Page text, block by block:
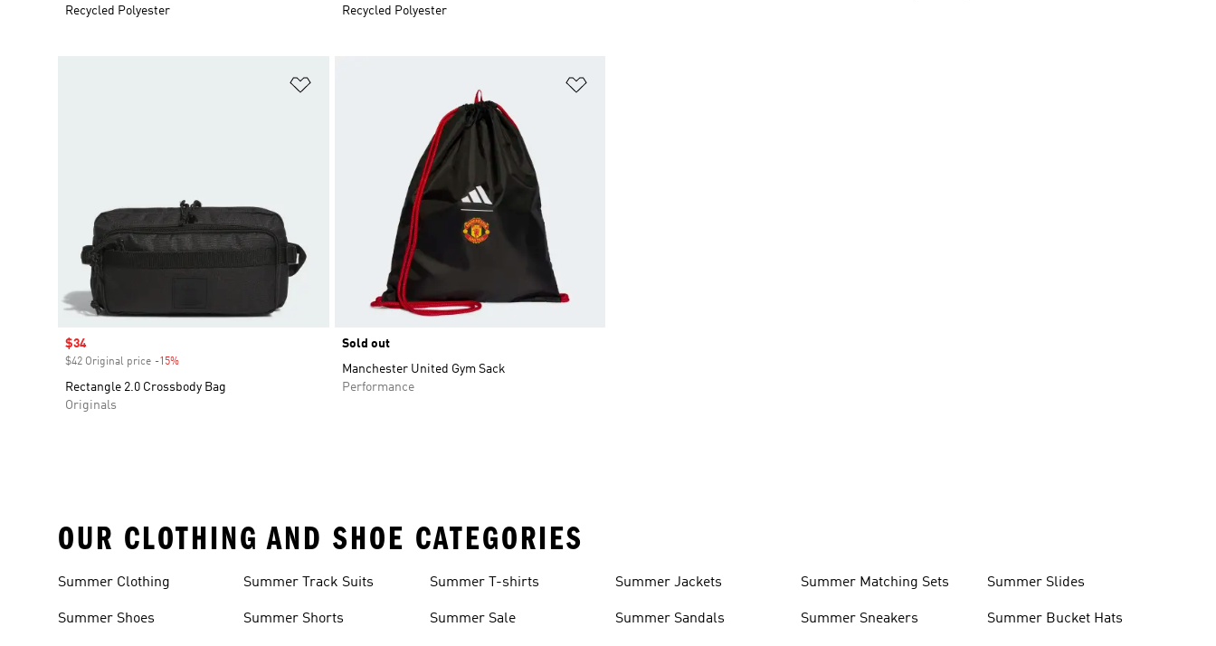
Recycled Polyester
Recycled Polyester
Sale price
$34
$42 Original price -15%
Rectangle 2.0 Crossbody Bag
Originals
Sold out
Manchester United Gym Sack
Performance
OUR CLOTHING AND SHOE CATEGORIES
Summer Clothing
Summer Shoes
Summer Track Suits
Summer Shorts
Summer T-shirts
Summer Sale
Summer Jackets
Summer Sandals
Summer Matching Sets
Summer Sneakers
Summer Slides
Summer Bucket Hats